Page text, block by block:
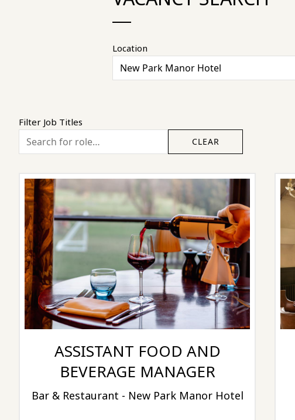
Location
Filter Job Titles
CLEAR
ASSISTANT FOOD AND
BEVERAGE MANAGER
Bar & Restaurant - New Park Manor Hotel